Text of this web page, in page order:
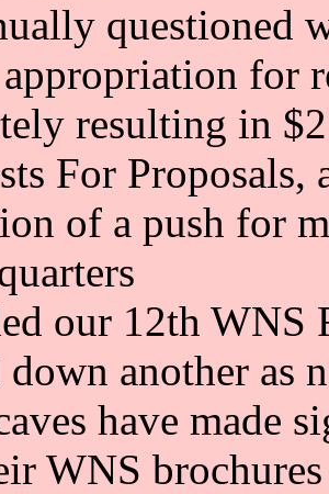
questioned
appropriation for
resulting in
For
of a push for
our 12th WNS
down another as
have made
WNS